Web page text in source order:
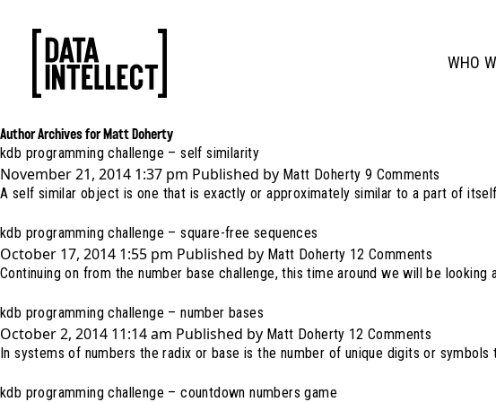
WHO
Author Archives for Matt Doherty
kdb programming challenge – self similarity
November 21, 2014 1:37 pm Published by Matt Doherty 9 Comments
A self similar object is one that is exactly or approximately similar to a part of
kdb programming challenge – square-free sequences
October 17, 2014 1:55 pm Published by Matt Doherty 12 Comments
Continuing on from the number base challenge, this time around we will be
kdb programming challenge – number bases
October 2, 2014 11:14 am Published by Matt Doherty 12 Comments
In systems of numbers the radix or base is the number of unique digits or symbols
kdb programming challenge – countdown numbers game